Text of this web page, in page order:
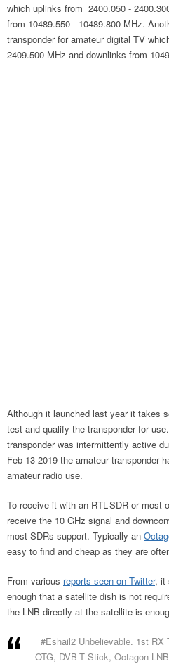
which uplinks from 2400.050 -
from 10489.550 - 10489.800 MHz.
transponder for amateur digital TV
2409.500 MHz and downlinks from
Although it launched last year it takes
test and qualify the transponder for
transponder was intermittently active
Feb 13 2019 the amateur transponder
amateur radio use.
To receive it with an RTL-SDR or most
receive the 10 GHz signal and
most SDRs support. Typically an
easy to find and cheap as they are
From various reports seen on Twitter, it
enough that a satellite dish is not
the LNB directly at the satellite is
#Eshail2 Unbelievable. 1st RX
OTG, DVB-T Stick, Octagon